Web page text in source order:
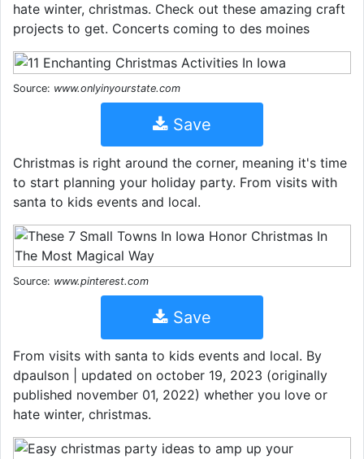
hate winter, christmas. Check out these amazing craft
projects to get. Concerts coming to des moines
Source: www.onlyinyourstate.com
Save
Christmas is right around the corner, meaning it's time
to start planning your holiday party. From visits with
santa to kids events and local.
Source: www.pinterest.com
Save
From visits with santa to kids events and local. By
dpaulson | updated on october 19, 2023 (originally
published november 01, 2022) whether you love or
hate winter, christmas.